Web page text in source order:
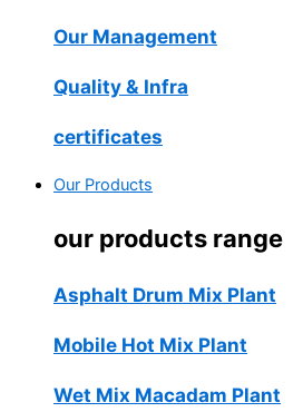
Our Management
Quality & Infra
certificates
Our Products
our products range
Asphalt Drum Mix Plant
Mobile Hot Mix Plant
Wet Mix Macadam Plant